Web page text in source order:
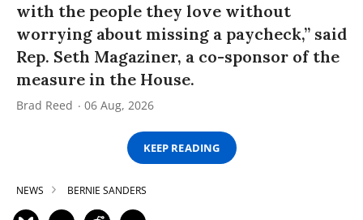
with the people they love without
worrying about missing a paycheck,” said
Rep. Seth Magaziner, a co-sponsor of the
measure in the House.
Brad Reed 06 Aug, 2026
KEEP READING
NEWS BERNIE SANDERS